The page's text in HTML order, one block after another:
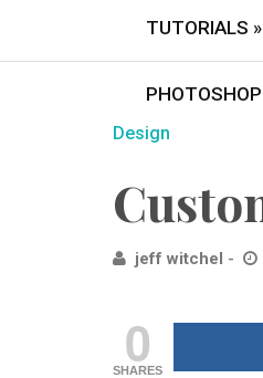
TUTORIALS »
Design
jeff witchel
0
SHARES